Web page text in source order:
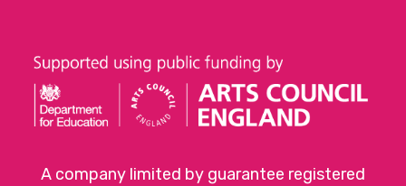
A company limited by guarantee registered